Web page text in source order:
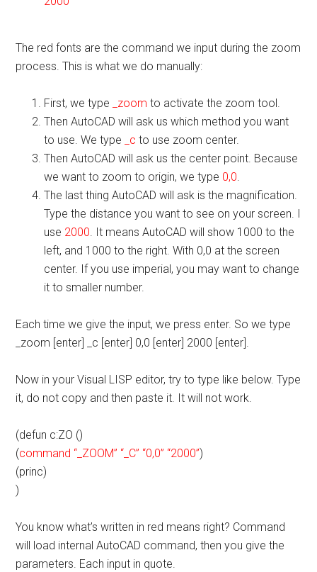
The red fonts are the command we input during the zoom
process. This is what we do manually:
First, we type _zoom to activate the zoom tool.
Then AutoCAD will ask us which method you want
to use. We type
_c to use zoom center.
Then AutoCAD will ask us the center point. Because
we want to zoom to origin, we type 0,0.
The last thing AutoCAD will ask is the magnification.
Type the distance you want to see on your screen. I
use 2000. It means AutoCAD will show 1000 to the
left, and 1000 to the right. With 0,0 at the screen
center. If you use imperial, you may want to change
it to smaller number.
Each time we give the input, we press enter. So we type
_zoom [enter] _c [enter] 0,0 [enter] 2000 [enter].
Now in your Visual LISP editor, try to type like below. Type
it, do not copy and then paste it. It will not work.
(defun c:ZO ()
(command “_ZOOM” “_C” “0,0” “2000”)
(princ)
)
You know what’s written in red means right? Command
will load internal AutoCAD command, then you give the
parameters. Each input in quote.